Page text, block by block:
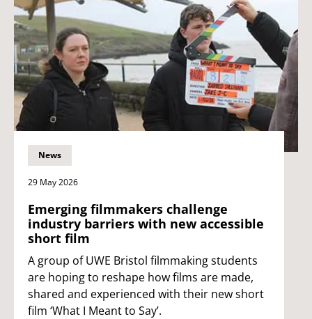
News
29 May 2026
Emerging filmmakers challenge
industry barriers with new accessible
short film
A group of UWE Bristol filmmaking students
are hoping to reshape how films are made,
shared and experienced with their new short
film ‘What I Meant to Say’.